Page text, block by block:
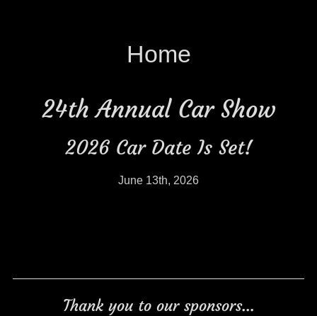
Home
24th Annual Car Show
2026 Car Date Is Set!
June 13th, 2026
Thank you to our sponsors…